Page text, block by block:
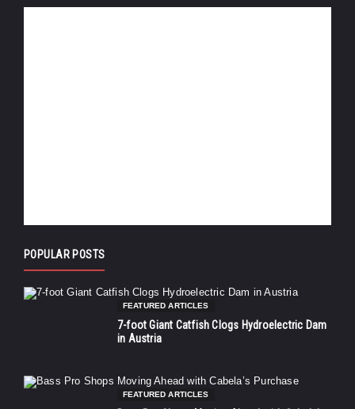
POPULAR POSTS
FEATURED ARTICLES
7-foot Giant Catfish Clogs Hydroelectric Dam
in Austria
FEATURED ARTICLES